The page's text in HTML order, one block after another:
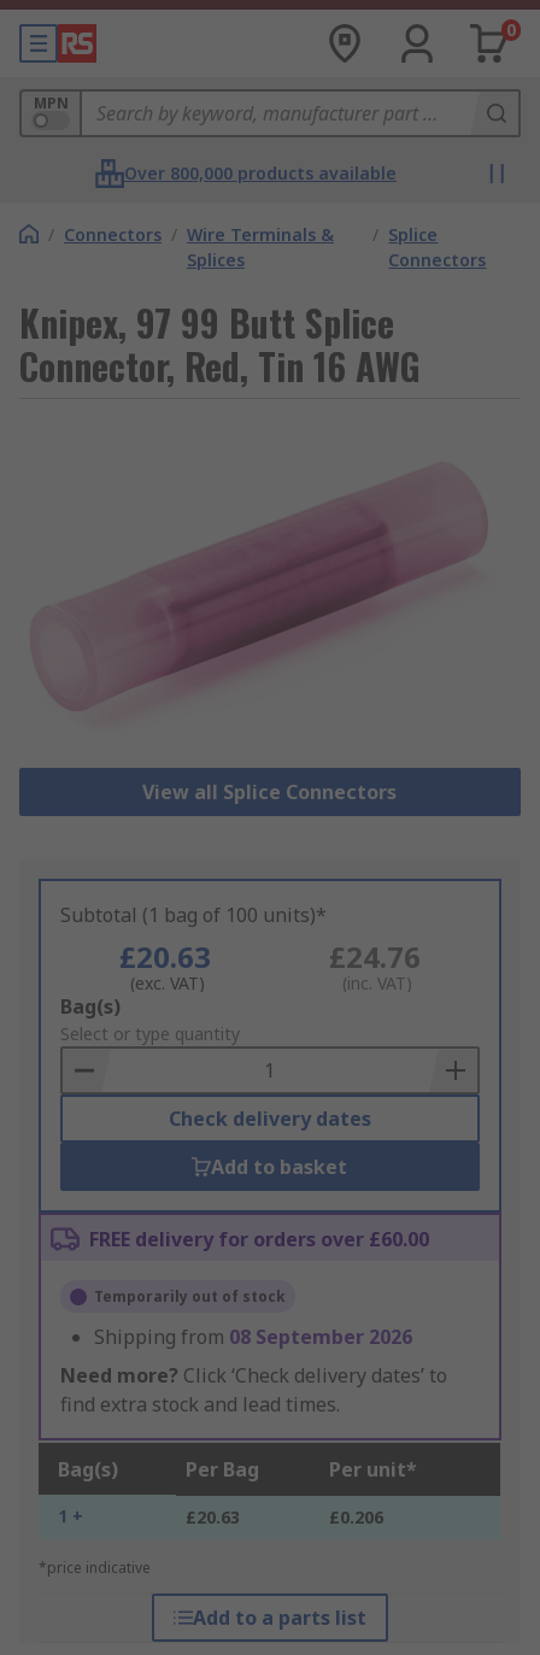
0
MPN
Over 800,000 products available
/ Connectors / Wire Terminals &
Splices
/ Splice
Connectors
Knipex, 97 99 Butt Splice
Connector, Red, Tin 16 AWG
View all Splice Connectors
Subtotal (1 bag of 100 units)*
£20.63
(exc. VAT)
£24.76
(inc. VAT)
Add
to
Basket
Bag(s)
Select or type quantity
Check delivery dates
Add to basket
FREE delivery for orders over £60.00
Temporarily out of stock
Shipping from 08 September 2026
Need more? Click ‘Check delivery dates’ to
find extra stock and lead times.
Bag(s) Per Bag Per unit*
1 + £20.63 £0.206
*price indicative
Add to a parts list